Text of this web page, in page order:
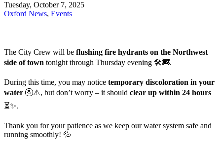
Tuesday, October 7, 2025
Oxford News, Events
The City Crew will be flushing fire hydrants on the Northwest
side of town tonight through Thursday evening 🛠️🚒.
During this time, you may notice temporary discoloration in your
water 🚰⚠️, but don’t worry – it should clear up within 24 hours
⏳✨.
Thank you for your patience as we keep our water system safe and
running smoothly! 💦